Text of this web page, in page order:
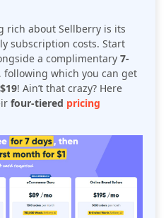
rich about Sellberry is its
subscription costs. Start
a complimentary 7-
which you can get
! Ain’t that crazy? Here
four-tiered pricing